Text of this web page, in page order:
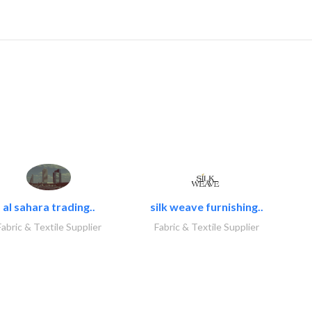
al sahara trading..
& Textile Supplier
silk weave furnishing..
Fabric & Textile Supplier